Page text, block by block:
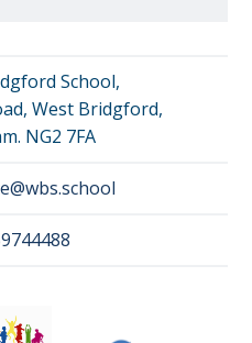
School,
West Bridgford,
NG2 7FA